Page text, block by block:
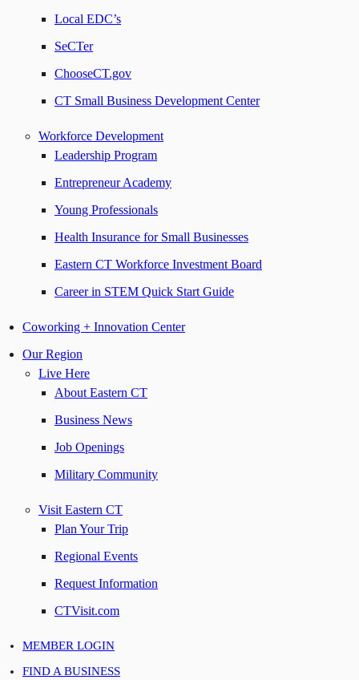
Local EDC’s
SeCTer
ChooseCT.gov
CT Small Business Development Center
Workforce Development
Leadership Program
Entrepreneur Academy
Young Professionals
Health Insurance for Small Businesses
Eastern CT Workforce Investment Board
Career in STEM Quick Start Guide
Coworking + Innovation Center
Our Region
Live Here
About Eastern CT
Business News
Job Openings
Military Community
Visit Eastern CT
Plan Your Trip
Regional Events
Request Information
CTVisit.com
MEMBER LOGIN
FIND A BUSINESS